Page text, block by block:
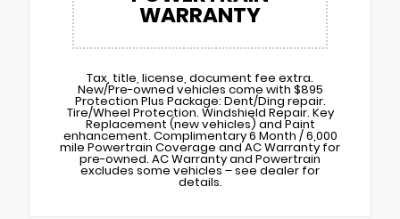
WARRANTY
Tax, title, license, document fee extra.
New/Pre-owned vehicles come with $895
Protection Plus Package: Dent/Ding repair.
Tire/Wheel Protection. Windshield Repair. Key
Replacement (new vehicles) and Paint
enhancement. Complimentary 6 Month / 6,000
mile Powertrain Coverage and AC Warranty for
pre-owned. AC Warranty and Powertrain
excludes some vehicles – see dealer for
details.